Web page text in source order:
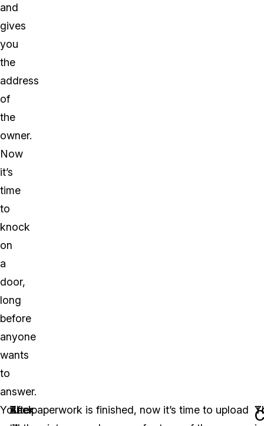
and
gives
you
the
address
of
the
owner.
Now
it’s
time
to
knock
on
a
door,
long
before
anyone
wants
to
answer.
YouBack
After
The paperwork is finished, now it’s time to upload